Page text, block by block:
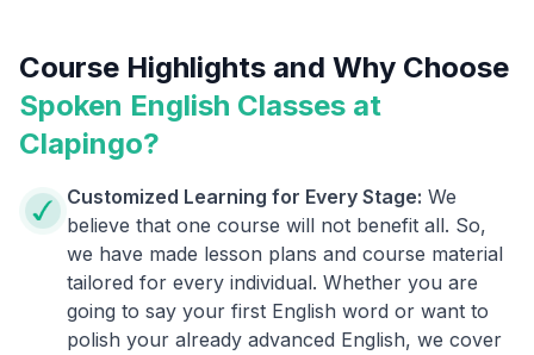
Course Highlights and Why Choose
Spoken English Classes at
Clapingo?
Customized Learning for Every Stage: We
believe that one course will not benefit all. So,
we have made lesson plans and course material
tailored for every individual. Whether you are
going to say your first English word or want to
polish your already advanced English, we cover